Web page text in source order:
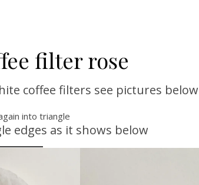
filter rose
coffee filters see pictures below
into triangle
edges as it shows below